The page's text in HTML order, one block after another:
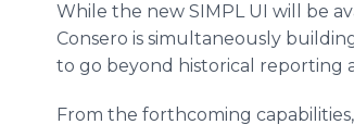
While the new SIMPL UI will be
Consero is simultaneously
to go beyond historical reporting
From the forthcoming